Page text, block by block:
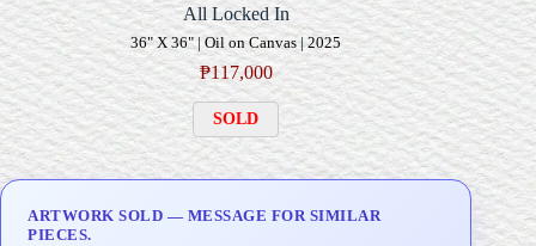
All Locked In
36" X 36" | Oil on Canvas | 2025
₱117,000
SOLD
ARTWORK SOLD — MESSAGE FOR SIMILAR
PIECES.